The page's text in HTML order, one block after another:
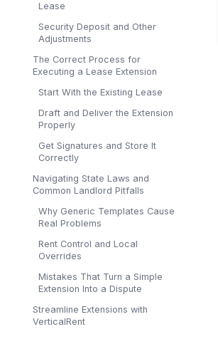
Lease
Security Deposit and Other
Adjustments
The Correct Process for
Executing a Lease Extension
Start With the Existing Lease
Draft and Deliver the Extension
Properly
Get Signatures and Store It
Correctly
Navigating State Laws and
Common Landlord Pitfalls
Why Generic Templates Cause
Real Problems
Rent Control and Local
Overrides
Mistakes That Turn a Simple
Extension Into a Dispute
Streamline Extensions with
VerticalRent